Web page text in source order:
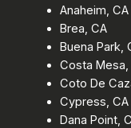
Anaheim, CA
Brea, CA
Buena Park,
Costa Mesa,
Coto De
Cypress, CA
Dana Point,